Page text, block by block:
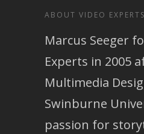
ABOUT VIDEO EXPERTS
Marcus Seeger
Experts in 2005
Multimedia
Swinburne
passion for